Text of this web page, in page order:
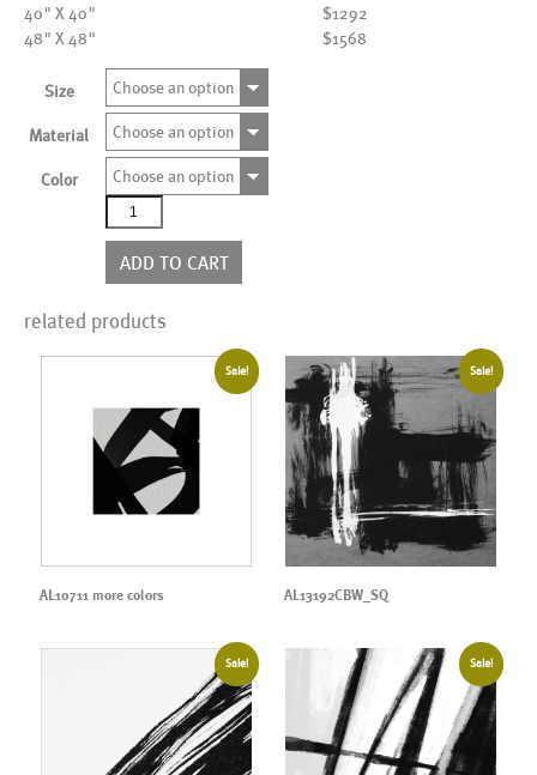
40" X 40"
$1292
48" X 48"
$1568
Size Choose an option
Material Choose an option
Color
Choose an option
AL10707
more
colors
quantity
ADD TO CART
related products
Sale!
AL10711 more colors
Sale!
AL13192CBW_SQ
Sale! Sale!